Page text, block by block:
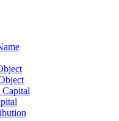
Capital